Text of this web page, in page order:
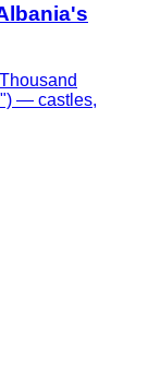
— castles,